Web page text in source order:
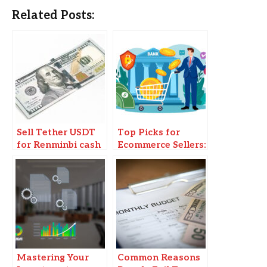
Related Posts:
Sell Tether USDT
for Renminbi cash
in Beijing
Top Picks for
Ecommerce Sellers:
Business Bank
Accounts You
Need to Know
Mastering Your
Common Reasons